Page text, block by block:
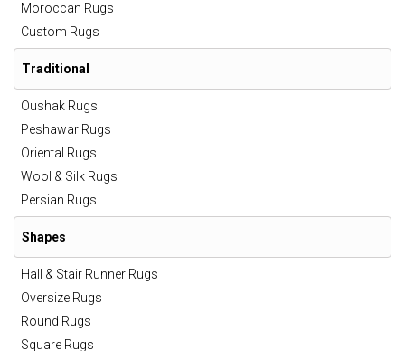
Moroccan Rugs
Custom Rugs
Traditional
Oushak Rugs
Peshawar Rugs
Oriental Rugs
Wool & Silk Rugs
Persian Rugs
Shapes
Hall & Stair Runner Rugs
Oversize Rugs
Round Rugs
Square Rugs